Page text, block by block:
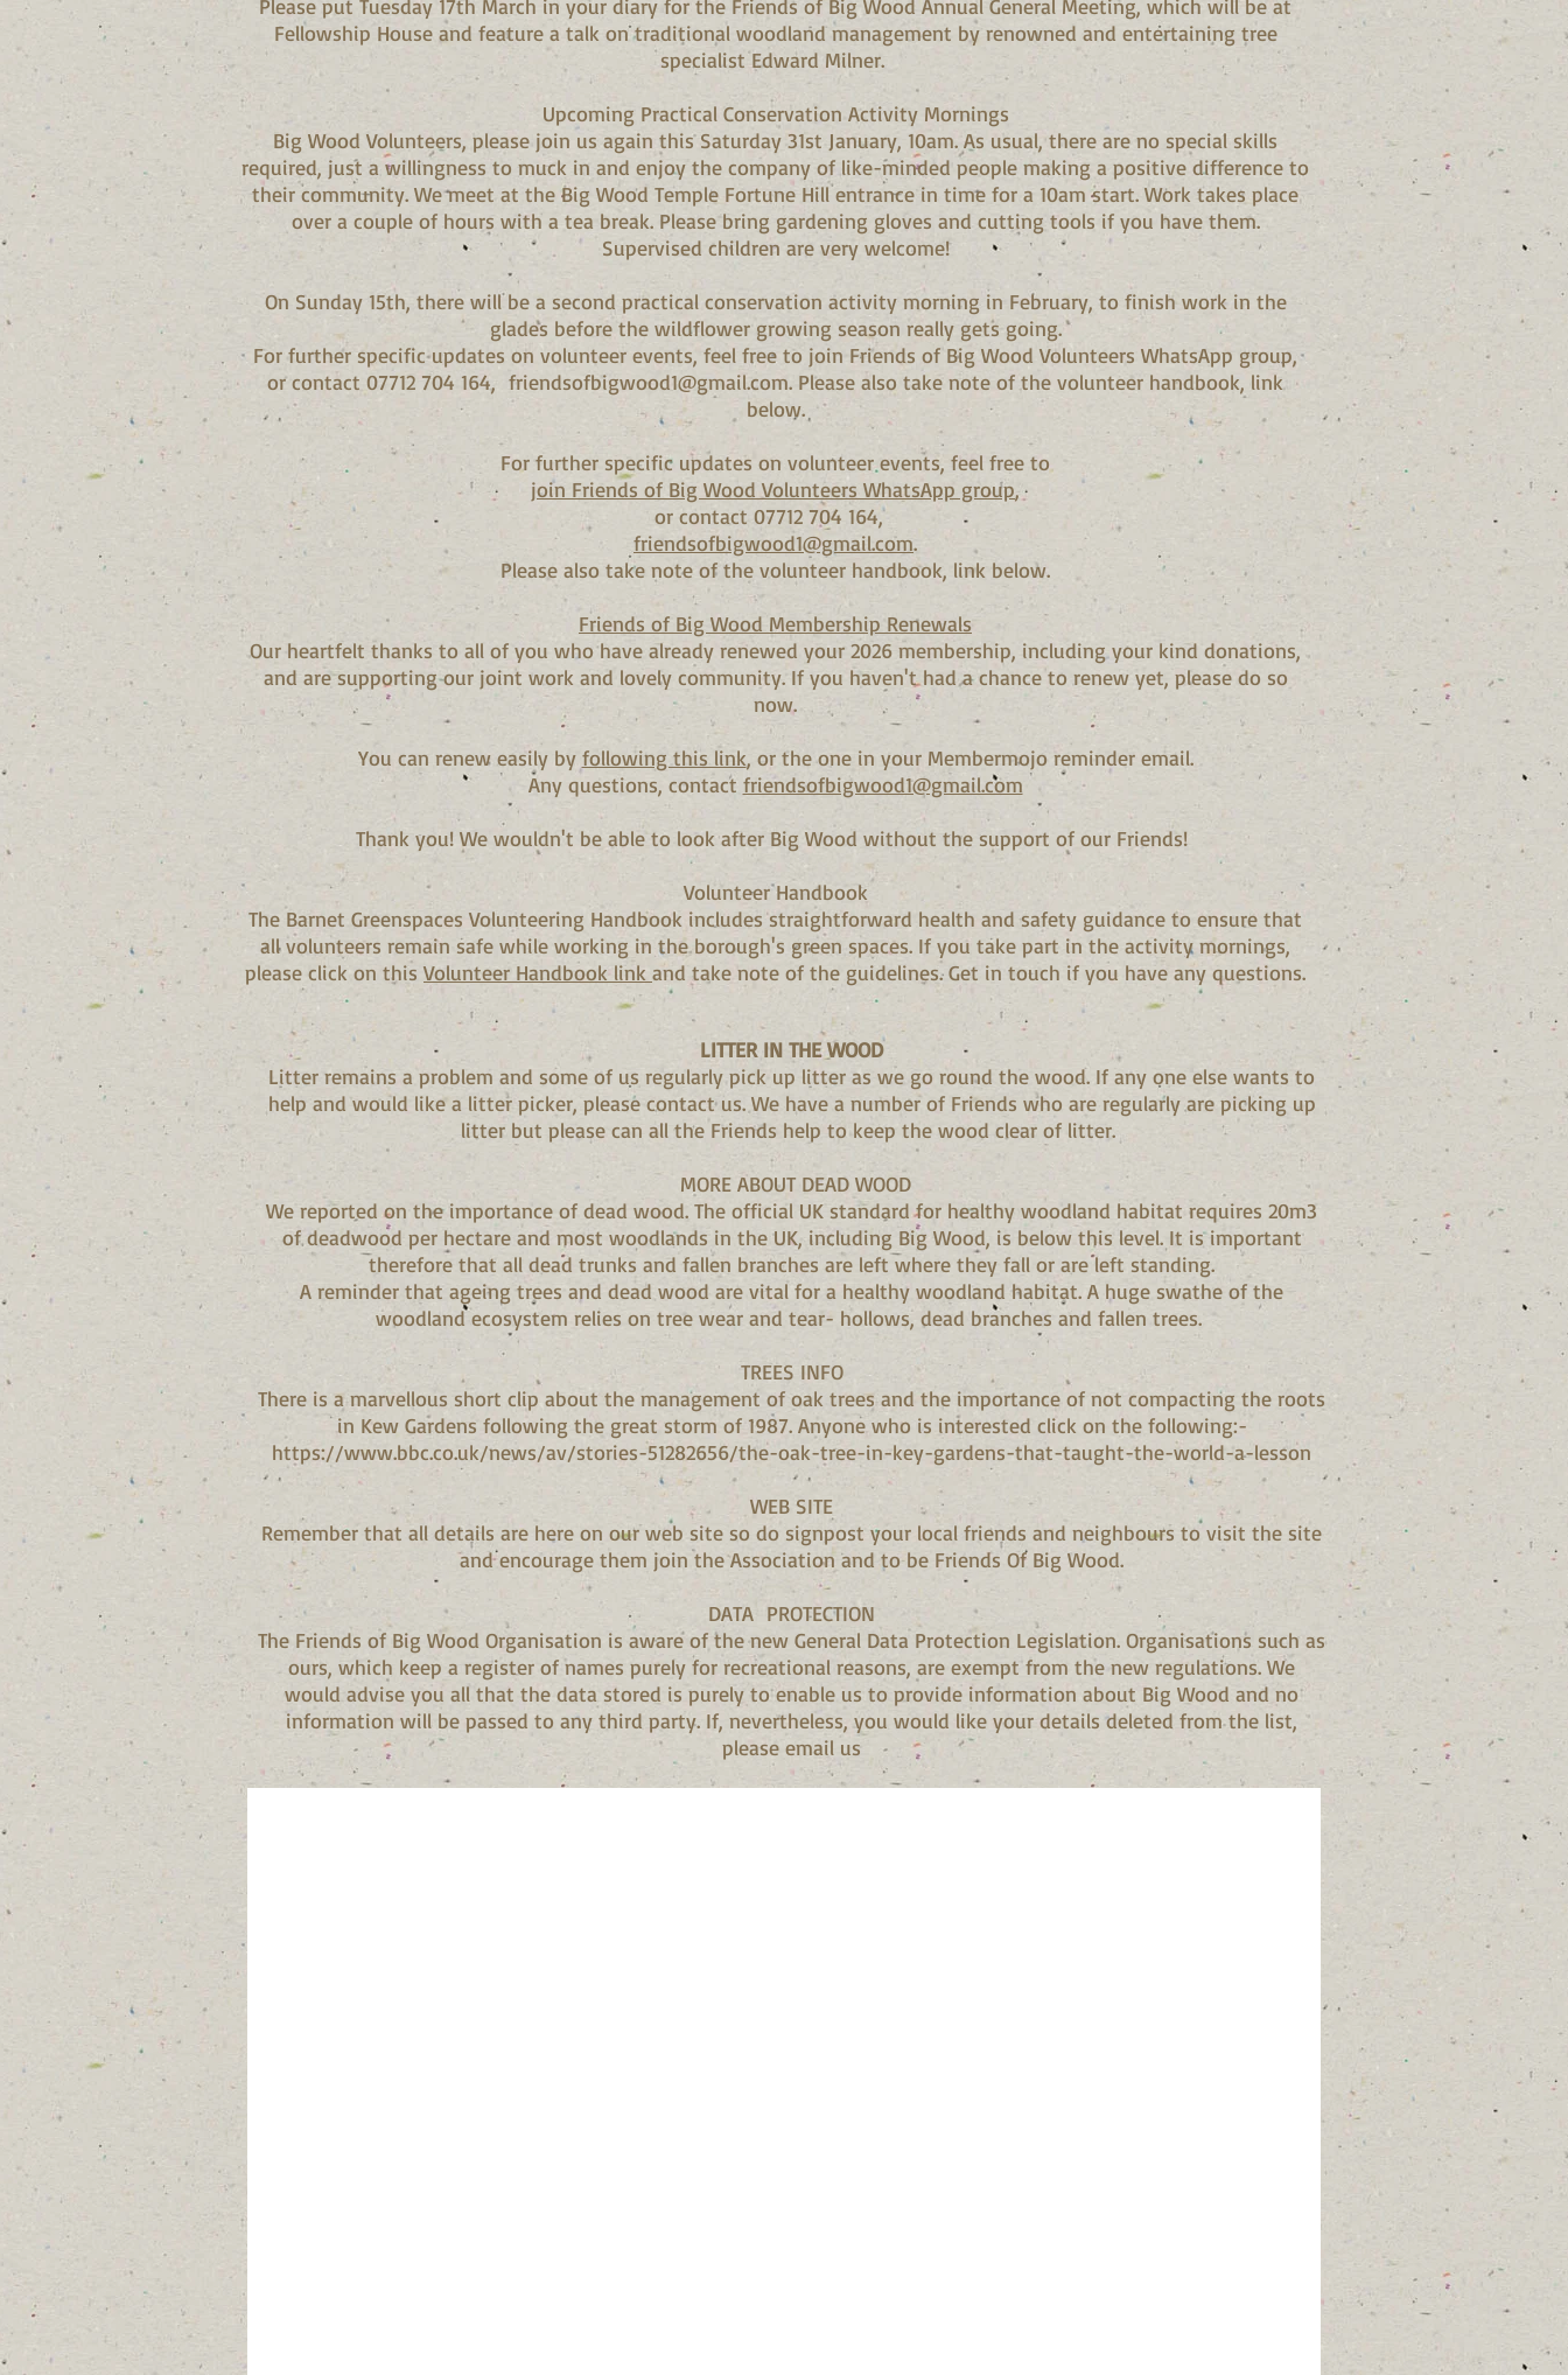
Please put Tuesday 17th March in your diary for the Friends of Big Wood Annual General Meeting, which will be at
Fellowship House and feature a talk on traditional woodland management by renowned and entertaining tree
specialist Edward Milner.
Upcoming Practical Conservation Activity Mornings
Big Wood Volunteers, please join us again this Saturday 31st January, 10am. As usual, there are no special skills
required, just a willingness to muck in and enjoy the company of like-minded people making a positive difference to
their community. We meet at the Big Wood Temple Fortune Hill entrance in time for a 10am start. Work takes place
over a couple of hours with a tea break. Please bring gardening gloves and cutting tools if you have them.
Supervised children are very welcome!
On Sunday 15th, there will be a second practical conservation activity morning in February, to finish work in the
glades before the wildflower growing season really gets going.
For further specific updates on volunteer events, feel free to join Friends of Big Wood Volunteers WhatsApp group,
or contact 07712 704 164, friendsofbigwood1@gmail.com. Please also take note of the volunteer handbook, link
below.
For further specific updates on volunteer events, feel free to
join Friends of Big Wood Volunteers WhatsApp group,
or contact 07712 704 164,
friendsofbigwood1@gmail.com.
Please also take note of the volunteer handbook, link below.
Friends of Big Wood Membership Renewals
Our heartfelt thanks to all of you who have already renewed your 2026 membership, including your kind donations,
and are supporting our joint work and lovely community. If you haven't had a chance to renew yet, please do so
now.
You can renew easily by following this link, or the one in your Membermojo reminder email.
Any questions, contact friendsofbigwood1@gmail.com
Thank you! We wouldn't be able to look after Big Wood without the support of our Friends!
Volunteer Handbook
The Barnet Greenspaces Volunteering Handbook includes straightforward health and safety guidance to ensure that
all volunteers remain safe while working in the borough's green spaces. If you take part in the activity mornings,
please click on this Volunteer Handbook link and take note of the guidelines. Get in touch if you have any questions.
LITTER IN THE WOOD
Litter remains a problem and some of us regularly pick up litter as we go round the wood. If any one else wants to
help and would like a litter picker, please contact us. We have a number of Friends who are regularly are picking up
litter but please can all the Friends help to keep the wood clear of litter.
MORE ABOUT DEAD WOOD
We reported on the importance of dead wood. The official UK standard for healthy woodland habitat requires 20m3
of deadwood per hectare and most woodlands in the UK, including Big Wood, is below this level. It is important
therefore that all dead trunks and fallen branches are left where they fall or are left standing.
A reminder that ageing trees and dead wood are vital for a healthy woodland habitat. A huge swathe of the
woodland ecosystem relies on tree wear and tear- hollows, dead branches and fallen trees.
TREES INFO
There is a marvellous short clip about the management of oak trees and the importance of not compacting the roots
in Kew Gardens following the great storm of 1987. Anyone who is interested click on the following:-
https://www.bbc.co.uk/news/av/stories-51282656/the-oak-tree-in-key-gardens-that-taught-the-world-a-lesson
WEB SITE
Remember that all details are here on our web site so do signpost your local friends and neighbours to visit the site
and encourage them join the Association and to be Friends Of Big Wood.
DATA PROTECTION
The Friends of Big Wood Organisation is aware of the new General Data Protection Legislation. Organisations such as
ours, which keep a register of names purely for recreational reasons, are exempt from the new regulations. We
would advise you all that the data stored is purely to enable us to provide information about Big Wood and no
information will be passed to any third party. If, nevertheless, you would like your details deleted from the list,
please email us